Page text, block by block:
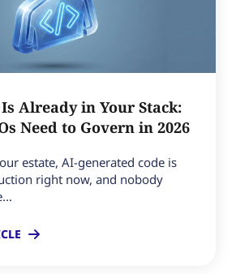
Already in Your Stack:
Need to Govern in 2026
estate, AI-generated code is
right now, and nobody